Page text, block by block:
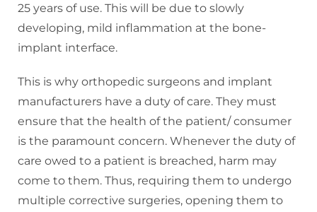
25 years of use. This will be due to slowly
developing, mild inflammation at the bone-
implant interface.
This is why orthopedic surgeons and implant
manufacturers have a duty of care. They must
ensure that the health of the patient/ consumer
is the paramount concern. Whenever the duty of
care owed to a patient is breached, harm may
come to them. Thus, requiring them to undergo
multiple corrective surgeries, opening them to